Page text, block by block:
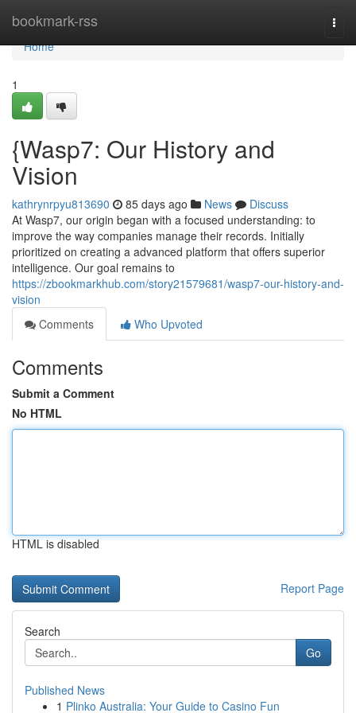
bookmark-rss
Home
Home
1
{Wasp7: Our History and
Vision
kathrynrpyu813690 85 days ago News
Discuss
At Wasp7, our origin began with a focused understanding: to
improve the way companies manage their records. Initially
prioritized on creating a advanced platform that offers superior
intelligence. Our goal remains to
https://zbookmarkhub.com/story21579681/wasp7-our-history-and-
vision
Comments
Who Upvoted
Comments
Submit a Comment
No HTML
HTML is disabled
Report Page
Search
Go
Published News
1 Plinko Australia: Your Guide to Casino Fun